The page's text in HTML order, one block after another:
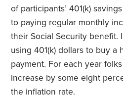
of participants’ 401(k)
to paying regular monthly
their Social Security benefit.
using 401(k) dollars to buy a
payment. For each year
increase by some eight
the inflation rate.